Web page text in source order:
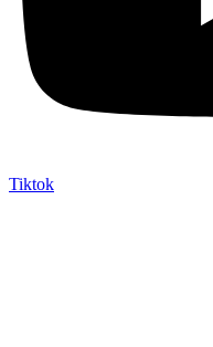
Tiktok